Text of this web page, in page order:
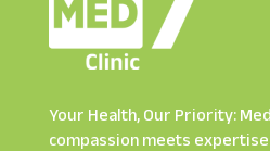
Your Health, Our Priority:
compassion meets